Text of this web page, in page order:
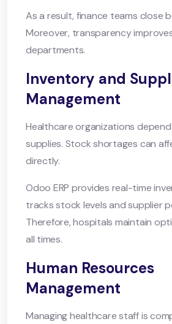
As a result, finance teams close
Moreover, transparency
departments.
Inventory and
Management
Healthcare organizations
supplies. Stock shortages can
directly.
Odoo ERP provides real-time
tracks stock levels and supplier
Therefore, hospitals maintain
all times.
Human Resources
Management
Managing healthcare staff is